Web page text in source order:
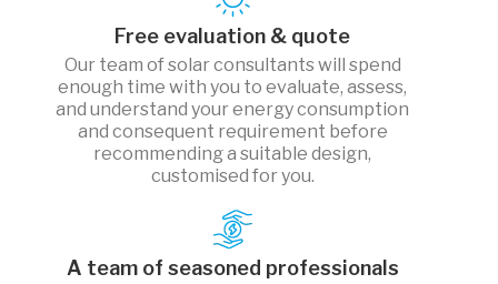
Free evaluation & quote
Our team of solar consultants will spend
enough time with you to evaluate, assess,
and understand your energy consumption
and consequent requirement before
recommending a suitable design,
customised for you.
A team of seasoned professionals